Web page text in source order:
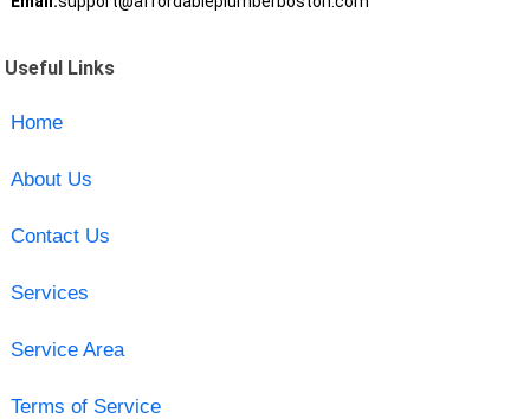
Useful Links
Home
About Us
Contact Us
Services
Service Area
Terms of Service